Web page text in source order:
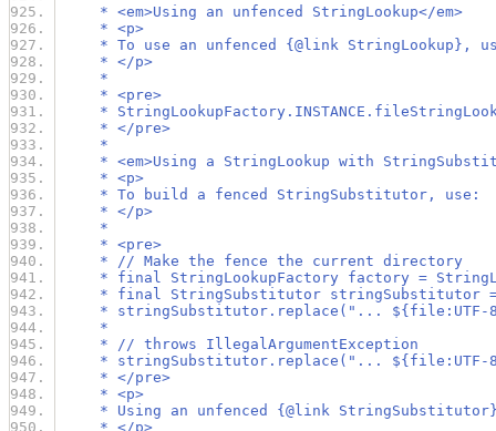
* <em>Using an unfenced StringLookup</em>
* <p>
* To use an unfenced {@link StringLookup}, use
* </p>
*
* <pre>
*
* </pre>
*
* <em>Using a StringLookup with
* <p>
* To build a fenced StringSubstitutor, use:
* </p>
*
* <pre>
* // Make the fence the current directory
* final StringLookupFactory factory =
* final StringSubstitutor stringSubstitutor =
* stringSubstitutor.replace("... ${file:UTF-
*
* // throws IllegalArgumentException
* stringSubstitutor.replace("... ${file:UTF-
* </pre>
* <p>
* Using an unfenced {@link
* </p>